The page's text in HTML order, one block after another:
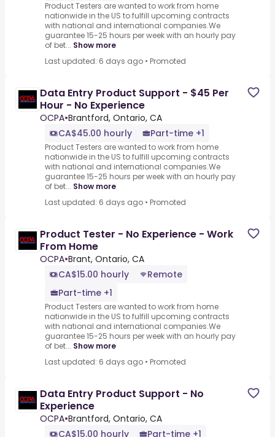
Product Testers are wanted to work from home
nationwide in the US to fulfill upcoming contracts
with national and international companies.We
guarantee 15-25 hours per week with an hourly pay
of bet... Show more
Last updated: 6 days ago • Promoted
Data Entry Product Support - $45 Per
Hour - No Experience
OCPA•Brantford, Ontario, CA
CA$45.00 hourly
Part-time +1
Product Testers are wanted to work from home
nationwide in the US to fulfill upcoming contracts
with national and international companies.We
guarantee 15-25 hours per week with an hourly pay
of bet... Show more
Last updated: 6 days ago • Promoted
Product Tester - No Experience - Work
From Home
OCPA•Brant, Ontario, CA
CA$15.00 hourly
Remote
Part-time +1
Product Testers are wanted to work from home
nationwide in the US to fulfill upcoming contracts
with national and international companies.We
guarantee 15-25 hours per week with an hourly pay
of bet... Show more
Last updated: 6 days ago • Promoted
Data Entry Product Support - No
Experience
OCPA•Brantford, Ontario, CA
CA$15.00 hourly
Part-time +1